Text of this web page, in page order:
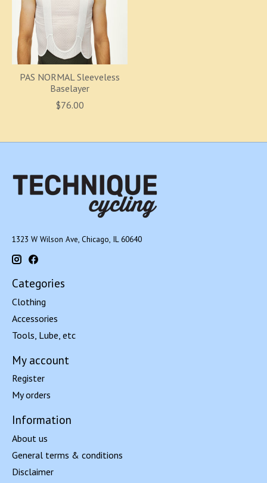
PAS NORMAL Sleeveless
Baselayer
$76.00
1323 W Wilson Ave, Chicago, IL 60640
Categories
Clothing
Accessories
Tools, Lube, etc
My account
Register
My orders
Information
About us
General terms & conditions
Disclaimer